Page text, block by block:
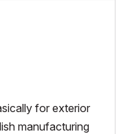
for exterior
manufacturing